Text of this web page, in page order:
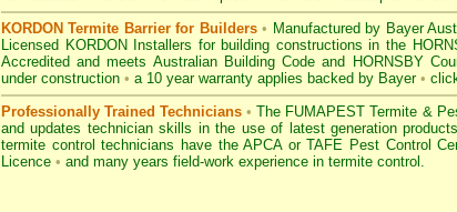
KORDON Termite Barrier for Builders • Manufactured by Bayer
Licensed KORDON Installers for building constructions in the
Accredited and meets Australian Building Code and HORNSBY
under construction • a 10 year warranty applies backed by Bayer •
Professionally Trained Technicians • The FUMAPEST Termite &
and updates technician skills in the use of latest generation
termite control technicians have the APCAorTAFE Pest Control
Licence • and many years field-work experience in termite control.